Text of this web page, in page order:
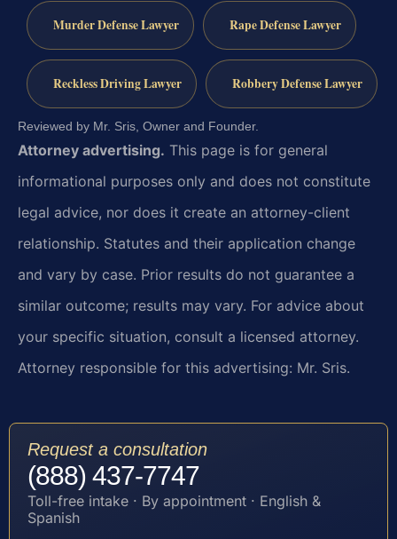
Murder Defense Lawyer Rape Defense Lawyer
Reckless Driving Lawyer Robbery Defense Lawyer
Reviewed by Mr. Sris, Owner and Founder.
Attorney advertising. This page is for general
informational purposes only and does not constitute
legal advice, nor does it create an attorney-client
relationship. Statutes and their application change
and vary by case. Prior results do not guarantee a
similar outcome; results may vary. For advice about
your specific situation, consult a licensed attorney.
Attorney responsible for this advertising: Mr. Sris.
Request a consultation
(888) 437-7747
Toll-free intake · By appointment · English &
Spanish